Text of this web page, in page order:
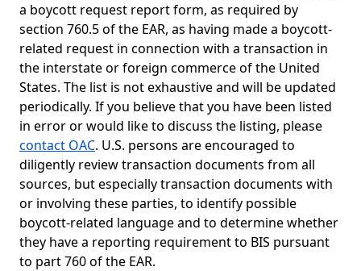
a boycott request report form, as required by
section 760.5 of the EAR, as having made a boycott-
related request in connection with a transaction in
the interstate or foreign commerce of the United
States. The list is not exhaustive and will be updated
periodically. If you believe that you have been listed
in error or would like to discuss the listing, please
contact OAC. U.S. persons are encouraged to
diligently review transaction documents from all
sources, but especially transaction documents with
or involving these parties, to identify possible
boycott-related language and to determine whether
they have a reporting requirement to BIS pursuant
to part 760 of the EAR.